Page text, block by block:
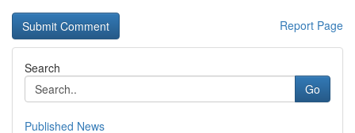
Report Page
Search
Go
Published News